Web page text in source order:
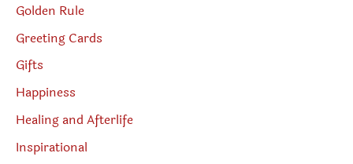
Golden Rule
Greeting Cards
Gifts
Happiness
Healing and Afterlife
Inspirational